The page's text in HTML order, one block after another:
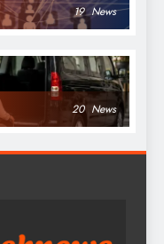
19 News
20 News